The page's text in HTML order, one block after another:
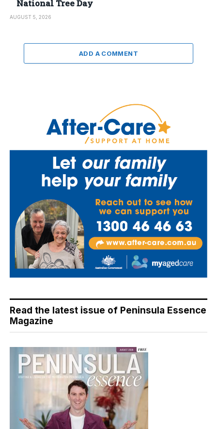
National Tree Day
AUGUST 5, 2026
ADD A COMMENT
Read the latest issue of Peninsula Essence
Magazine